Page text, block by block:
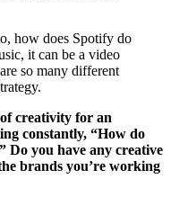
how does Spotify do
it can be a video
so many different
creativity for an
constantly, “How do
Do you have any creative
brands you’re working